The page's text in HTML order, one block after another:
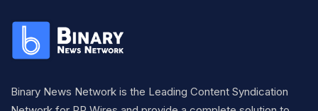
Binary News Network is the Leading Content Syndication